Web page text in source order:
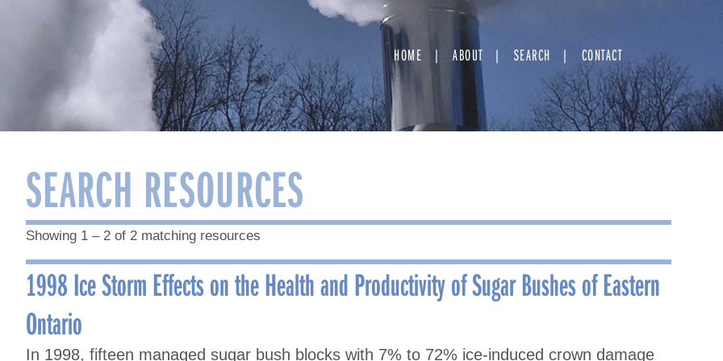
HOME ABOUT SEARCH CONTACT
SEARCH RESOURCES
Showing 1 – 2 of 2 matching resources
1998 Ice Storm Effects on the Health and Productivity of Sugar Bushes of Eastern
Ontario
In 1998, fifteen managed sugar bush blocks with 7% to 72% ice-induced crown damage